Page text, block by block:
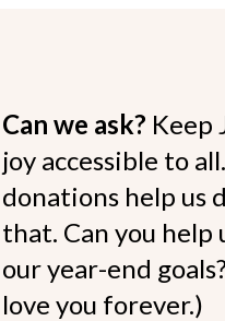
Can we ask? Keep
joy accessible to
donations help us
that. Can you help
our year-end
love you forever.)